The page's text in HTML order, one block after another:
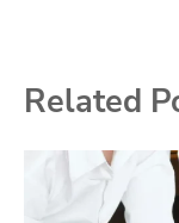
Related